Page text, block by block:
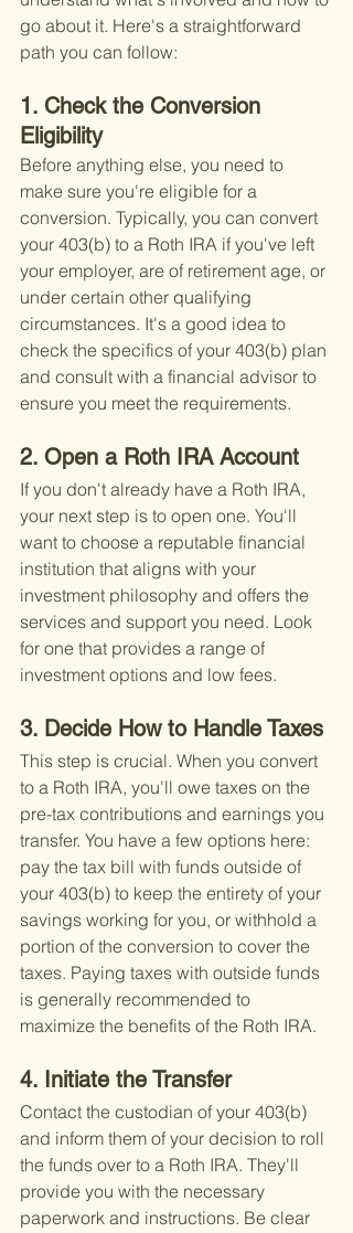
go about it. Here's a straightforward
path you can follow:
1. Check the Conversion
Eligibility
Before anything else, you need to
make sure you're eligible for a
conversion. Typically, you can convert
your 403(b) to a Roth IRA if you've left
your employer, are of retirement age, or
under certain other qualifying
circumstances. It's a good idea to
check the specifics of your 403(b) plan
and consult with a financial advisor to
ensure you meet the requirements.
2. Open a Roth IRA Account
If you don't already have a Roth IRA,
your next step is to open one. You'll
want to choose a reputable financial
institution that aligns with your
investment philosophy and offers the
services and support you need. Look
for one that provides a range of
investment options and low fees.
3. Decide How to Handle Taxes
This step is crucial. When you convert
to a Roth IRA, you'll owe taxes on the
pre-tax contributions and earnings you
transfer. You have a few options here:
pay the tax bill with funds outside of
your 403(b) to keep the entirety of your
savings working for you, or withhold a
portion of the conversion to cover the
taxes. Paying taxes with outside funds
is generally recommended to
maximize the benefits of the Roth IRA.
4. Initiate the Transfer
Contact the custodian of your 403(b)
and inform them of your decision to roll
the funds over to a Roth IRA. They'll
provide you with the necessary
paperwork and instructions. Be clear